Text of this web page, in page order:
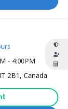
- 4:00PM
2B1, Canada